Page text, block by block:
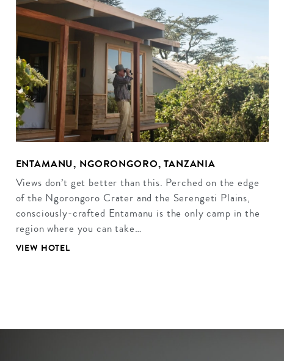
ENTAMANU, NGORONGORO, TANZANIA
Views don’t get better than this. Perched on the edge
of the Ngorongoro Crater and the Serengeti Plains,
consciously-crafted Entamanu is the only camp in the
region where you can take…
VIEW HOTEL